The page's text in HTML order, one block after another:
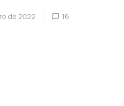
de 2022
16